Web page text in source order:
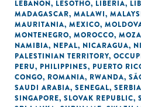
LEBANON, LESOTHO, LIBERIA,
MADAGASCAR, MALAWI,
MAURITANIA, MEXICO,
MONTENEGRO, MOROCCO,
NAMIBIA, NEPAL, NICARAGUA,
PALESTINIAN TERRITORY,
PERU, PHILIPPINES, PUERTO
CONGO, ROMANIA, RWANDA,
SAUDI ARABIA, SENEGAL, SERBIA
SINGAPORE, SLOVAK REPUBLIC,